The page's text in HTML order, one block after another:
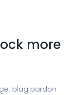
more
blag pardon